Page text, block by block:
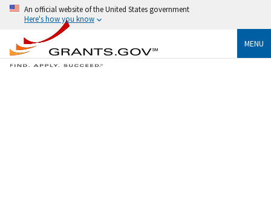
An official website of the United States government
Here's how you know
MENU